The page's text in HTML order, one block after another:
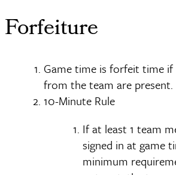
Forfeiture
Game time is forfeit time
from the team are present.
10-Minute Rule
If at least 1 team
signed in at game
minimum